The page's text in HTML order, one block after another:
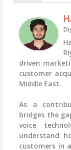
driven
customer
Middle East.
As a
bridges the
voice
understand
customers in